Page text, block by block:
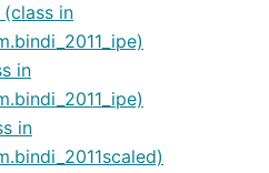
(class in
in
in